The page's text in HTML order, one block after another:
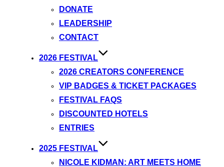
DONATE
LEADERSHIP
CONTACT
2026 FESTIVAL
2026 CREATORS CONFERENCE
VIP BADGES & TICKET PACKAGES
FESTIVAL FAQS
DISCOUNTED HOTELS
ENTRIES
2025 FESTIVAL
NICOLE KIDMAN: ART MEETS HOME